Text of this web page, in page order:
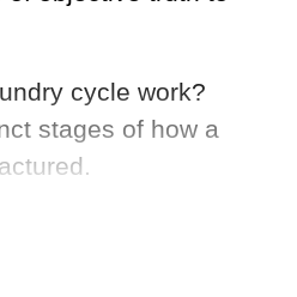
cycle work?
stages of how a